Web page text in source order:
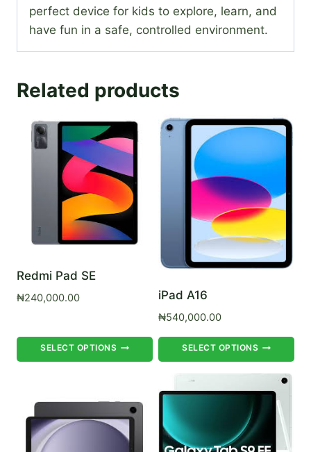
perfect device for kids to explore, learn, and
have fun in a safe, controlled environment.
Related products
Redmi Pad SE
₦240,000.00
SELECT OPTIONS
product
variants.
The
iPad A16
₦540,000.00
SELECT OPTIONS